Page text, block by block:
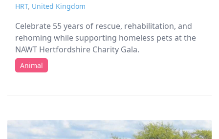
HRT, United Kingdom
Celebrate 55 years of rescue, rehabilitation, and
rehoming while supporting homeless pets at the
NAWT Hertfordshire Charity Gala.
Animal